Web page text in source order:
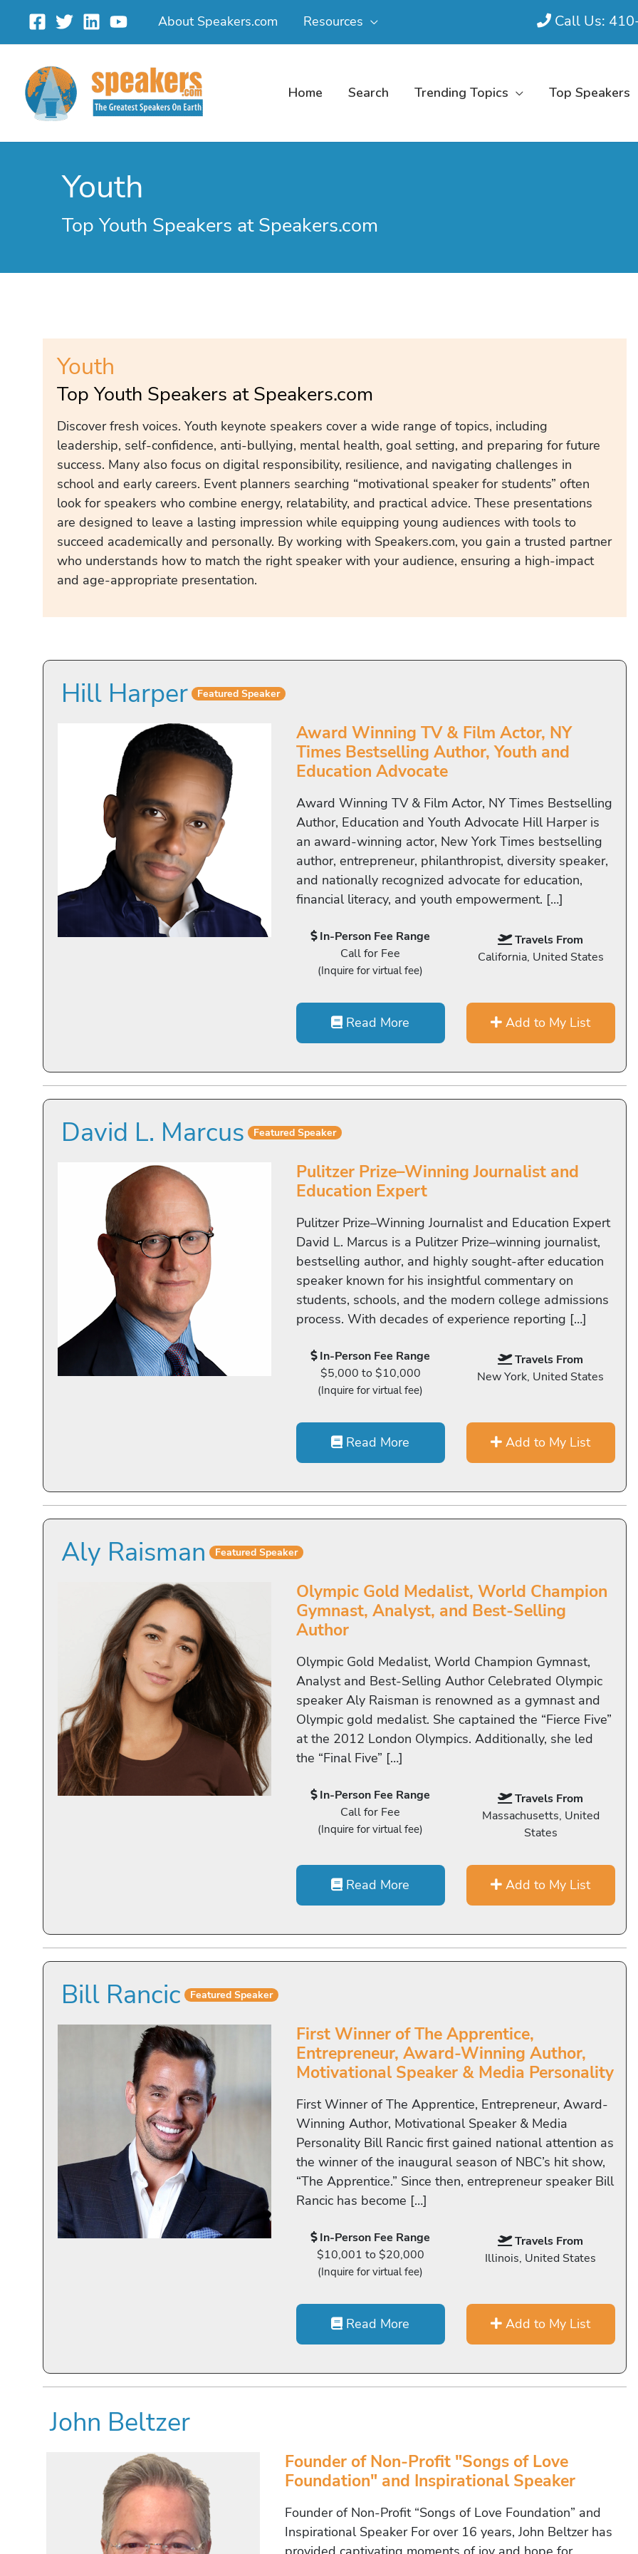
content
About Speakers.com Resources Call Us:
Home Search Trending Topics Top Speakers
Youth
Top Youth Speakers at Speakers.com
Youth
Top Youth Speakers at Speakers.com
Discover fresh voices. Youth keynote speakers cover a wide range of topics, including
leadership, self-confidence, anti-bullying, mental health, goal setting, and preparing for future
success. Many also focus on digital responsibility, resilience, and navigating challenges in
school and early careers. Event planners searching “motivational speaker for students” often
look for speakers who combine energy, relatability, and practical advice. These presentations
are designed to leave a lasting impression while equipping young audiences with tools to
succeed academically and personally. By working with Speakers.com, you gain a trusted partner
who understands how to match the right speaker with your audience, ensuring a high-impact
and age-appropriate presentation.
Hill Harper Featured Speaker
Award Winning TV & Film Actor, NY
Times Bestselling Author, Youth and
Education Advocate
Award Winning TV & Film Actor, NY Times Bestselling
Author, Education and Youth Advocate Hill Harper is
an award-winning actor, New York Times bestselling
author, entrepreneur, philanthropist, diversity speaker,
and nationally recognized advocate for education,
financial literacy, and youth empowerment. […]
In-Person Fee Range
Call for Fee
(Inquire for virtual fee)
Travels From
California, United States
Read More Add to My List
David L. Marcus Featured Speaker
Pulitzer Prize–Winning Journalist and
Education Expert
Pulitzer Prize–Winning Journalist and Education Expert
David L. Marcus is a Pulitzer Prize–winning journalist,
bestselling author, and highly sought-after education
speaker known for his insightful commentary on
students, schools, and the modern college admissions
process. With decades of experience reporting […]
In-Person Fee Range
$5,000 to $10,000
(Inquire for virtual fee)
Travels From
New York, United States
Read More Add to My List
Aly Raisman Featured Speaker
Olympic Gold Medalist, World Champion
Gymnast, Analyst, and Best-Selling
Author
Olympic Gold Medalist, World Champion Gymnast,
Analyst and Best-Selling Author Celebrated Olympic
speaker Aly Raisman is renowned as a gymnast and
Olympic gold medalist. She captained the “Fierce Five”
at the 2012 London Olympics. Additionally, she led
the “Final Five” […]
In-Person Fee Range
Call for Fee
(Inquire for virtual fee)
Travels From
Massachusetts, United
States
Read More Add to My List
Bill Rancic Featured Speaker
First Winner of The Apprentice,
Entrepreneur, Award-Winning Author,
Motivational Speaker & Media Personality
First Winner of The Apprentice, Entrepreneur, Award-
Winning Author, Motivational Speaker & Media
Personality Bill Rancic first gained national attention as
the winner of the inaugural season of NBC’s hit show,
“The Apprentice.” Since then, entrepreneur speaker Bill
Rancic has become […]
In-Person Fee Range
$10,001 to $20,000
(Inquire for virtual fee)
Travels From
Illinois, United States
Read More Add to My List
John Beltzer
Founder of Non-Profit "Songs of Love
Foundation" and Inspirational Speaker
Founder of Non-Profit “Songs of Love Foundation” and
Inspirational Speaker For over 16 years, John Beltzer has